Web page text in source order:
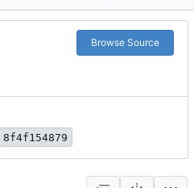
Browse Source
8f4f154879